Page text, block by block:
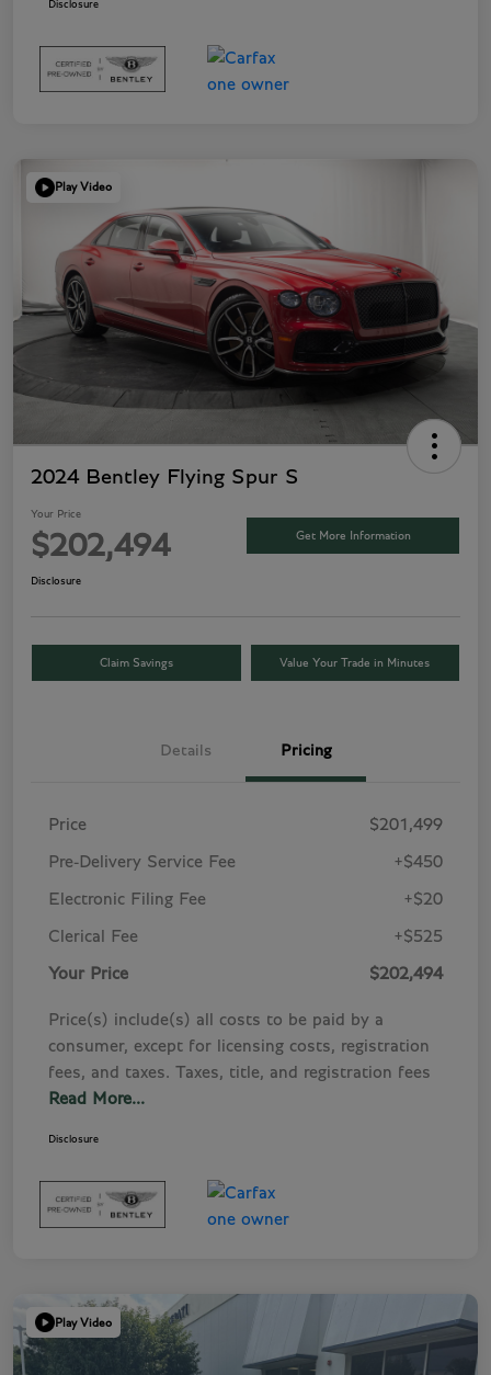
Disclosure
Play Video
2024 Bentley Flying Spur S
Your Price
$202,494 Get More Information
Disclosure
Claim Savings Value Your Trade in Minutes
Details Pricing
Price $201,499
Pre-Delivery Service Fee +$450
Electronic Filing Fee +$20
Clerical Fee +$525
Your Price $202,494
Price(s) include(s) all costs to be paid by a
consumer, except for licensing costs, registration
fees, and taxes. Taxes, title, and registration fees
Read More...
Disclosure
Play Video